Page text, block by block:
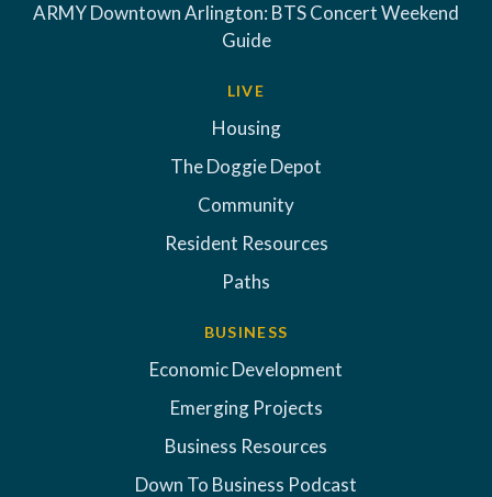
ARMY Downtown Arlington: BTS Concert Weekend
Guide
LIVE
Housing
The Doggie Depot
Community
Resident Resources
Paths
BUSINESS
Economic Development
Emerging Projects
Business Resources
Down To Business Podcast